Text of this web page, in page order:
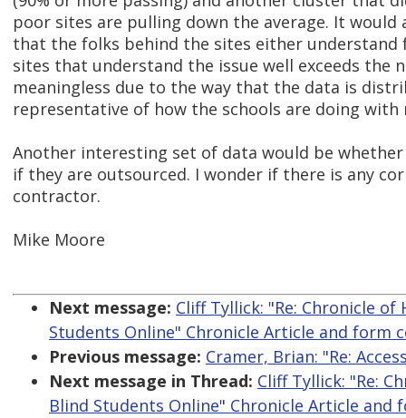
poor sites are pulling down the average. It
that the folks behind the sites either
sites that understand the issue well exceeds the
meaningless due to the way that the data is
representative of how the schools are doing
Another interesting set of data would be
if they are outsourced. I wonder if there is any
contractor.
Mike Moore
Next message: Cliff Tyllick: "Re: Chronicle
Students Online" Chronicle Article and form
Previous message: Cramer, Brian: "Re:
Next message in Thread: Cliff Tyllick: "Re:
Blind Students Online" Chronicle Article